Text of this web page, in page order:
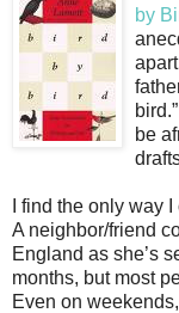
by
be
I find the only way
A neighbor/friend
England as she’s
months, but most
Even on